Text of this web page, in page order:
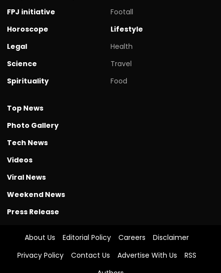
FPJ initiative
Horoscope
Legal
Science
Spirituality
Footall
Lifestyle
Health
Travel
Food
Top News
Photo Gallery
Tech News
Videos
Viral News
Weekend News
Press Release
About Us Editorial Policy Careers
Disclaimer
Privacy Policy
Contact Us Advertise With Us
RSS